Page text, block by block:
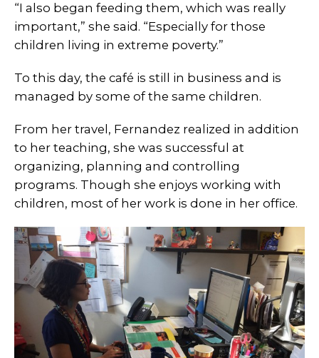
“I also began feeding them, which was really
important,” she said. “Especially for those
children living in extreme poverty.”
To this day, the café is still in business and is
managed by some of the same children.
From her travel, Fernandez realized in addition
to her teaching, she was successful at
organizing, planning and controlling
programs. Though she enjoys working with
children, most of her work is done in her office.